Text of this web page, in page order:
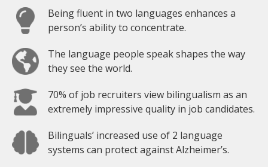
Being fluent in two languages enhances a
person’s ability to concentrate.
The language people speak shapes the way
they see the world.
70% of job recruiters view bilingualism as an
extremely impressive quality in job candidates.
Bilinguals’ increased use of 2 language
systems can protect against Alzheimer’s.